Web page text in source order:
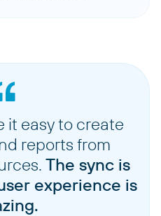
it easy to create
reports from
The sync is
experience is